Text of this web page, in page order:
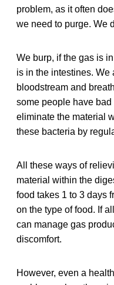
problem, as it often
we need to purge. We
We burp, if the gas is
is in the intestines. We
bloodstream and
some people have
eliminate the material
these bacteria by
All these ways of
material within the
food takes 1 to 3 days
on the type of food. If
can manage gas
discomfort.
However, even a